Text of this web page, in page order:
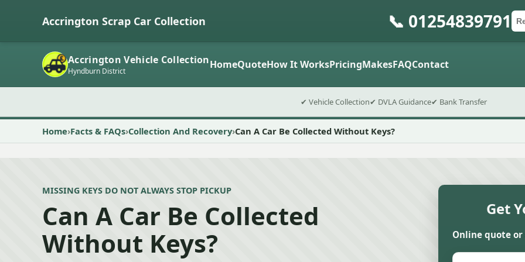
Accrington Scrap Car Collection 📞 01254839791
Accrington Vehicle Collection
Hyndburn District HomeQuoteHow It WorksPricingMakesFAQContact
✔ Vehicle Collection✔ DVLA Guidance✔ Bank Transfer
Home Facts & FAQs Collection And Recovery Can A Car Be Collected Without Keys?
MISSING KEYS DO NOT ALWAYS STOP PICKUP
Can A Car Be Collected
Without Keys?
Get
Online quote